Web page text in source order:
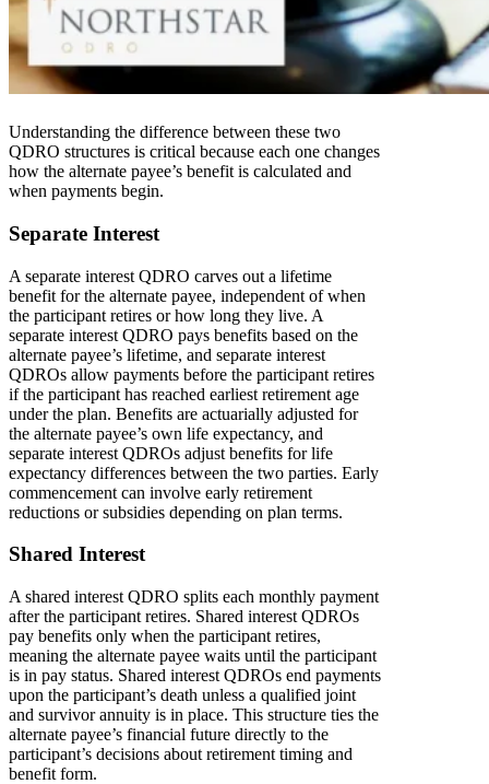
Understanding the difference between these two
QDRO structures is critical because each one changes
how the alternate payee’s benefit is calculated and
when payments begin.
Separate Interest
A separate interest QDRO carves out a lifetime
benefit for the alternate payee, independent of when
the participant retires or how long they live. A
separate interest QDRO pays benefits based on the
alternate payee’s lifetime, and separate interest
QDROs allow payments before the participant retires
if the participant has reached earliest retirement age
under the plan. Benefits are actuarially adjusted for
the alternate payee’s own life expectancy, and
separate interest QDROs adjust benefits for life
expectancy differences between the two parties. Early
commencement can involve early retirement
reductions or subsidies depending on plan terms.
Shared Interest
A shared interest QDRO splits each monthly payment
after the participant retires. Shared interest QDROs
pay benefits only when the participant retires,
meaning the alternate payee waits until the participant
is in pay status. Shared interest QDROs end payments
upon the participant’s death unless a qualified joint
and survivor annuity is in place. This structure ties the
alternate payee’s financial future directly to the
participant’s decisions about retirement timing and
benefit form.